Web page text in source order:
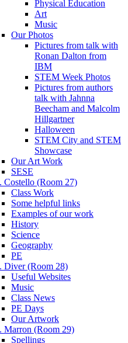
Physical Education
Art
Music
Our Photos
Pictures from talk with
Ronan Dalton from
IBM
STEM Week Photos
Pictures from authors
talk with Jahnna
Beecham and Malcolm
Hillgartner
Halloween
STEM City and STEM
Showcase
Our Art Work
SESE
Costello (Room 27)
Class Work
Some helpful links
Examples of our work
History
Science
Geography
PE
Diver (Room 28)
Useful Websites
Music
Class News
PE Days
Our Artwork
Marron (Room 29)
Spellings